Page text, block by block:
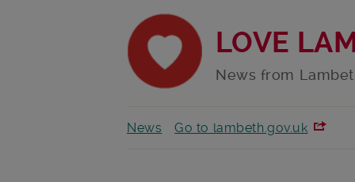
LOVE
News from
News Go to lambeth.gov.uk